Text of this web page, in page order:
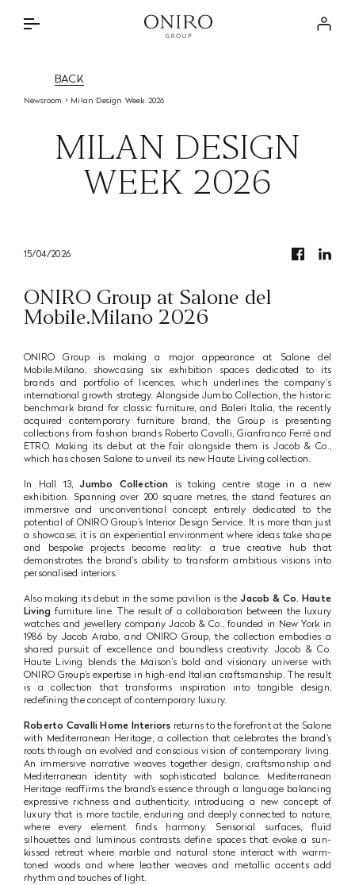
Log in
BRANDS
DISCOVER
BRANDED PROJECTS
SPECIAL PARTNERSHIPS
ONIRO LAB
NEWSROOM
STORE LOCATOR
BACK
Newsroom Milan Design Week 2026
MILAN DESIGN
WEEK 2026
15/04/2026
ONIRO Group at Salone del
Mobile.Milano 2026
ONIRO Group is making a major appearance at Salone del
Mobile.Milano, showcasing six exhibition spaces dedicated to its
brands and portfolio of licences, which underlines the company's
international growth strategy. Alongside Jumbo Collection, the historic
benchmark brand for classic furniture, and Baleri Italia, the recently
acquired contemporary furniture brand, the Group is presenting
collections from fashion brands Roberto Cavalli, Gianfranco Ferré and
ETRO. Making its debut at the fair alongside them is Jacob & Co.,
which has chosen Salone to unveil its new Haute Living collection.
In Hall 13,Jumbo Collection is taking centre stage in a new
exhibition. Spanning over 200 square metres, the stand features an
immersive and unconventional concept entirely dedicated to the
potential of ONIRO Group’s Interior Design Service. It is more than just
a showcase; it is an experiential environment where ideas take shape
and bespoke projects become reality: a true creative hub that
demonstrates the brand’s ability to transform ambitious visions into
personalised interiors.
Also making its debut in the same pavilion is theJacob & Co. Haute
Living furniture line. The result of a collaboration between the luxury
watches and jewellery company Jacob & Co., founded in New York in
1986 by Jacob Arabo, and ONIRO Group, the collection embodies a
shared pursuit of excellence and boundless creativity. Jacob & Co.
Haute Living blends the Maison’s bold and visionary universe with
ONIRO Group’s expertise in high-end Italian craftsmanship. The result
is a collection that transforms inspiration into tangible design,
redefining the concept of contemporary luxury.
Roberto Cavalli Home Interiors returns to the forefront at the Salone
with Mediterranean Heritage, a collection that celebrates the brand’s
roots through an evolved and conscious vision of contemporary living.
An immersive narrative weaves together design, craftsmanship and
Mediterranean identity with sophisticated balance. Mediterranean
Heritage reaffirms the brand’s essence through a language balancing
expressive richness and authenticity, introducing a new concept of
luxury that is more tactile, enduring and deeply connected to nature,
where every element finds harmony. Sensorial surfaces, fluid
silhouettes and luminous contrasts define spaces that evoke a sun-
kissed retreat where marble and natural stone interact with warm-
toned woods and where leather weaves and metallic accents add
rhythm and touches of light.